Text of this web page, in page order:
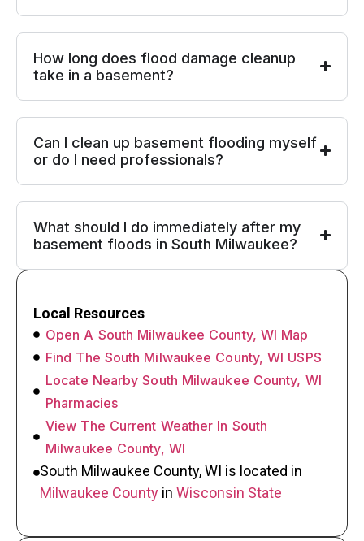
How long does flood damage cleanup
take in a basement?
Can I clean up basement flooding myself
or do I need professionals?
What should I do immediately after my
basement floods in South Milwaukee?
Local Resources
Open A South Milwaukee County, WI Map
Find The South Milwaukee County, WI USPS
Locate Nearby South Milwaukee County, WI
Pharmacies
View The Current Weather In South
Milwaukee County, WI
South Milwaukee County, WI is located in
Milwaukee County in Wisconsin State